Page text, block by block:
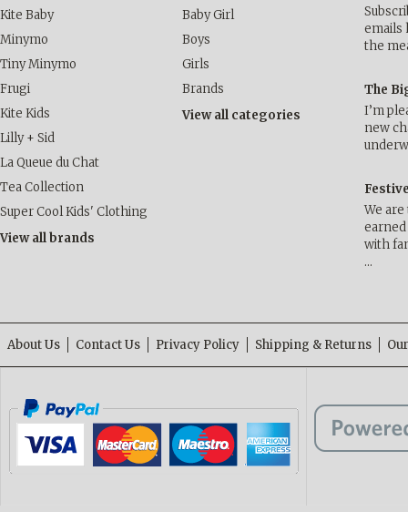
Kite Baby
Minymo
Tiny Minymo
Frugi
Kite Kids
Lilly + Sid
La Queue du Chat
Tea Collection
Super Cool Kids' Clothing
View all brands
Baby Girl
Boys
Girls
Brands
View all categories
emails
the
The
I’m
new
We
with
…
About Us Contact Us Privacy Policy Shipping & Returns